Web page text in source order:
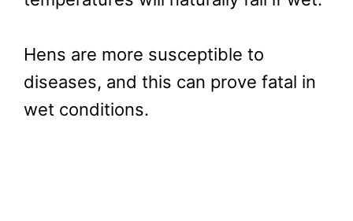
Hens are more susceptible to
diseases, and this can prove fatal in
wet conditions.